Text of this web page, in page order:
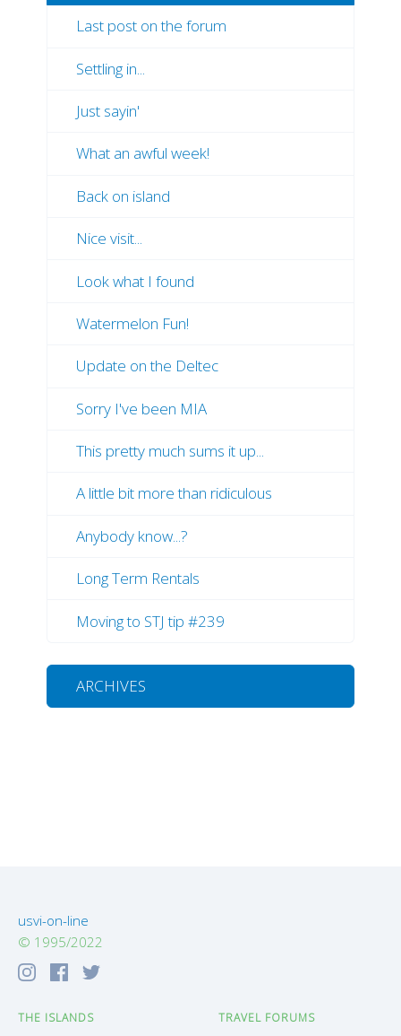
Last post on the forum
Settling in...
Just sayin'
What an awful week!
Back on island
Nice visit...
Look what I found
Watermelon Fun!
Update on the Deltec
Sorry I've been MIA
This pretty much sums it up...
A little bit more than ridiculous
Anybody know...?
Long Term Rentals
Moving to STJ tip #239
ARCHIVES
usvi-on-line
© 1995/2022
THE ISLANDS TRAVEL FORUMS